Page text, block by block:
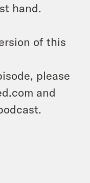
hand.
of this
please
and